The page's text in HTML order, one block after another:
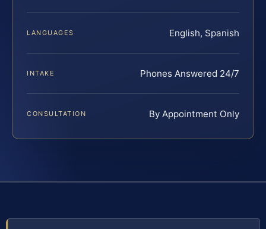
LANGUAGES English, Spanish
INTAKE Phones Answered 24/7
CONSULTATION By Appointment Only